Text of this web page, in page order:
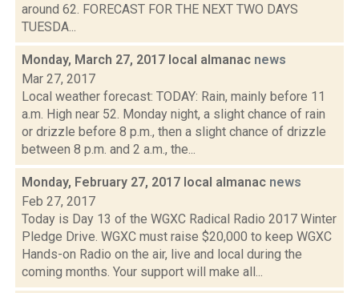
around 62. FORECAST FOR THE NEXT TWO DAYS
TUESDA...
Monday, March 27, 2017 local almanac news
Mar 27, 2017
Local weather forecast: TODAY: Rain, mainly before 11
a.m. High near 52. Monday night, a slight chance of rain
or drizzle before 8 p.m., then a slight chance of drizzle
between 8 p.m. and 2 a.m., the...
Monday, February 27, 2017 local almanac news
Feb 27, 2017
Today is Day 13 of the WGXC Radical Radio 2017 Winter
Pledge Drive. WGXC must raise $20,000 to keep WGXC
Hands-on Radio on the air, live and local during the
coming months. Your support will make all...